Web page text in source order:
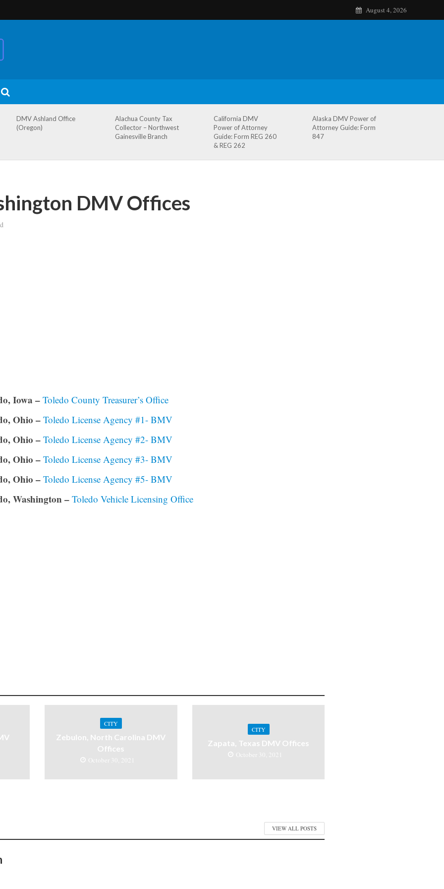
August 4, 2026
DMV Ashland Office
(Oregon)
Alachua County Tax
Collector – Northwest
Gainesville Branch
California DMV
Power of Attorney
Guide: Form REG 260
& REG 262
Alaska DMV Power of
Attorney Guide: Form
847
DMV Offices
Iowa – Toledo County Treasurer’s Office
Ohio – Toledo License Agency #1- BMV
Ohio – Toledo License Agency #2- BMV
Ohio – Toledo License Agency #3- BMV
Ohio – Toledo License Agency #5- BMV
Washington – Toledo Vehicle Licensing Office
CITY
Zebulon, North Carolina DMV
Offices
October 30, 2021
CITY
Zapata, Texas DMV Offices
October 30, 2021
VIEW ALL POSTS